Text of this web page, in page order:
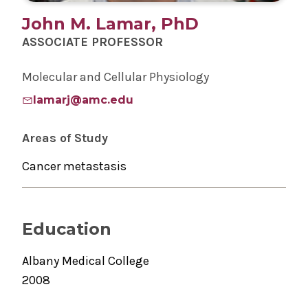
John M. Lamar, PhD
ASSOCIATE PROFESSOR
Molecular and Cellular Physiology
lamarj@amc.edu
Areas of Study
Cancer metastasis
Education
Albany Medical College
2008